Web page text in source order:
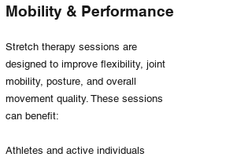
Mobility & Performance
Stretch therapy sessions are
designed to improve flexibility, joint
mobility, posture, and overall
movement quality. These sessions
can benefit:
Athletes and active individuals